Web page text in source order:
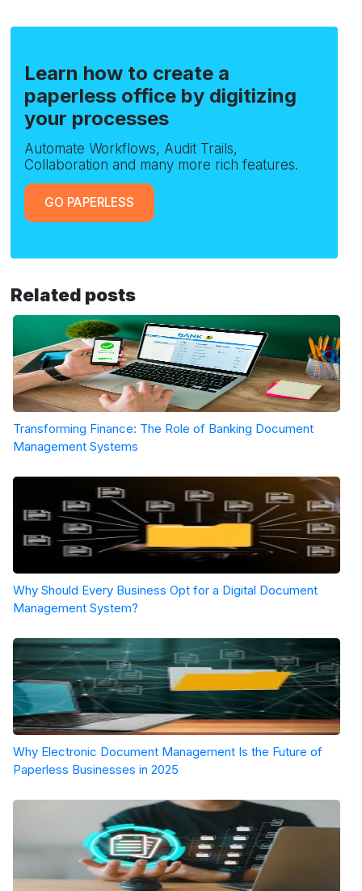
Learn how to create a
paperless office by digitizing
your processes
Automate Workflows, Audit Trails,
Collaboration and many more rich features.
GO PAPERLESS
Related posts
Transforming Finance: The Role of Banking Document
Management Systems
Why Should Every Business Opt for a Digital Document
Management System?
Why Electronic Document Management Is the Future of
Paperless Businesses in 2025